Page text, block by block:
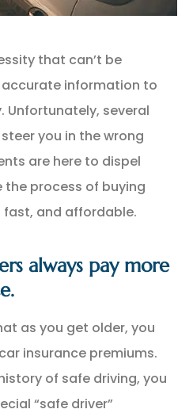
that can’t be
information to
Unfortunately, several
you in the wrong
are here to dispel
process of buying
fast, and affordable.
always pay more
as you get older, you
insurance premiums.
of safe driving, you
“safe driver”